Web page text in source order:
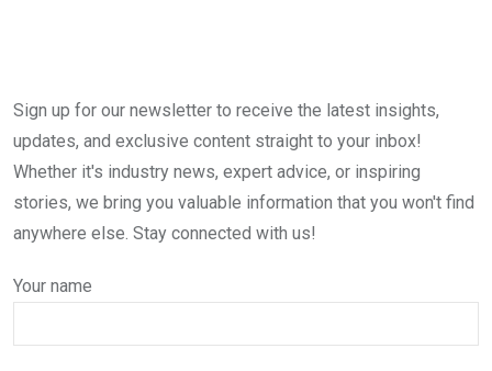
Sign up for our newsletter to receive the latest insights,
updates, and exclusive content straight to your inbox!
Whether it's industry news, expert advice, or inspiring
stories, we bring you valuable information that you won't find
anywhere else. Stay connected with us!
Your name